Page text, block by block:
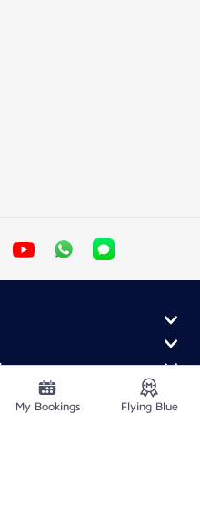
My Bookings Flying Blue